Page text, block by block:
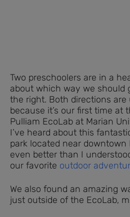
Two preschoolers are in a
about which way we should
the right. Both directions
because it’s our first time at
Pulliam EcoLab at Marian
I’ve heard about this
park located near downtown
even better than I
our favorite outdoor
We also found an amazing
just outside of the EcoLab,